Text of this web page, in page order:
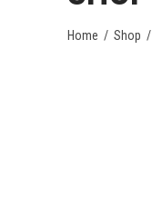
Home / Shop /